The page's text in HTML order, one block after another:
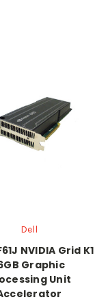
Dell
NVIDIA Grid K1
Graphic
Unit